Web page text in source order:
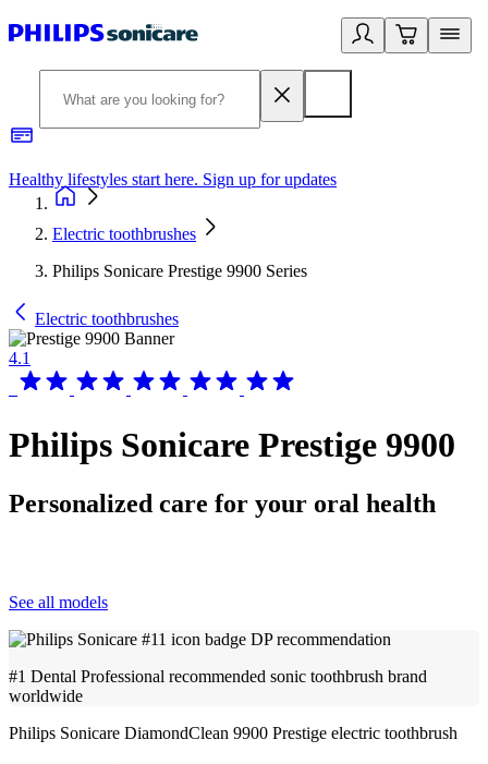
Healthy lifestyles start here. Sign up for updates
Electric toothbrushes
Philips Sonicare Prestige 9900 Series
Electric toothbrushes
4.1
Philips Sonicare Prestige 9900
Personalized care for your oral health
See all models
#1 Dental Professional recommended sonic toothbrush brand
worldwide
Philips Sonicare DiamondClean 9900 Prestige electric toothbrush